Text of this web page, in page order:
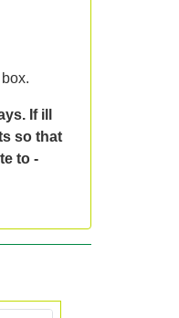
If ill
so that
to -